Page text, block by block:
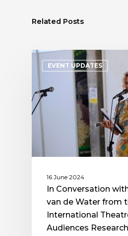
Related Posts
EVENT UPDATES
16 June 2024
In Conversation
van de Water from
International
Audiences